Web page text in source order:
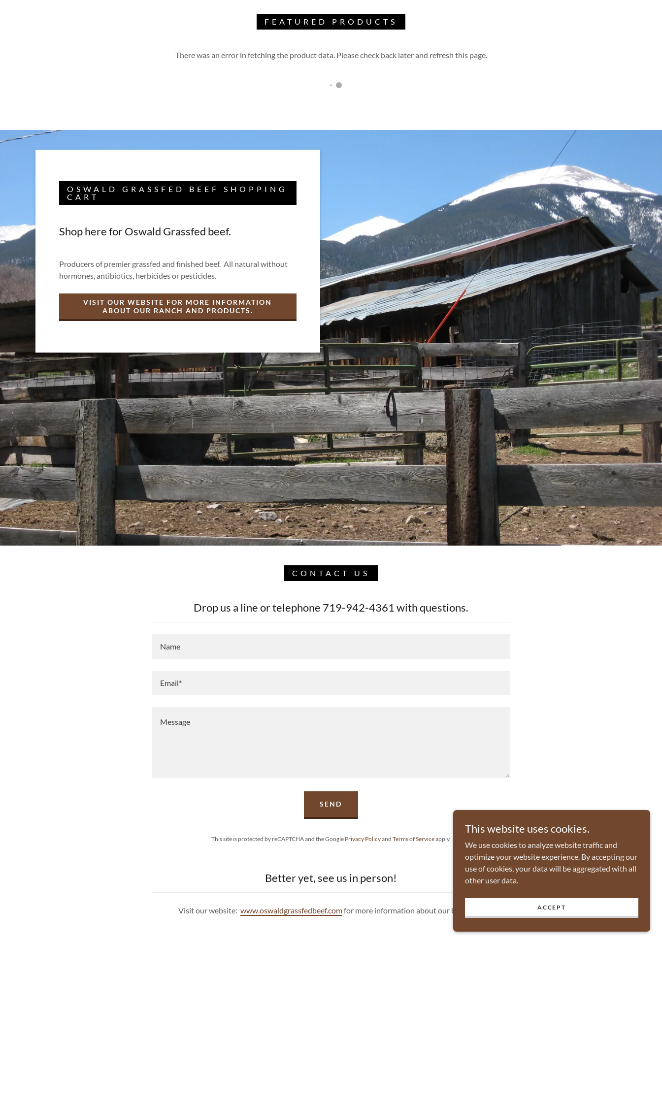
FEATURED PRODUCTS
There was an error in fetching the product data. Please check back later and refresh this page.
OSWALD GRASSFED BEEF SHOPPING
CART
Shop here for Oswald Grassfed beef.
Producers of premier grassfed and finished beef. All natural without
hormones, antibiotics, herbicides or pesticides.
VISIT OUR WEBSITE FOR MORE INFORMATION
ABOUT OUR RANCH AND PRODUCTS.
CONTACT US
Drop us a line or telephone 719-942-4361 with questions.
Name
Email*
SEND
This site is protected by reCAPTCHA and the Google Privacy Policyand Terms of Serviceapply.
Better yet, see us in person!
Visit our website: www.oswaldgrassfedbeef.comfor more information about our business.
This website uses cookies.
We use cookies to analyze website traffic and
optimize your website experience. By accepting our
use of cookies, your data will be aggregated with all
other user data.
ACCEPT